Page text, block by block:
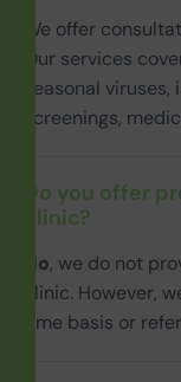
We offer
Our services
seasonal
screenings,
Do you offer
clinic?
No, we do not
clinic. However,
time basis or